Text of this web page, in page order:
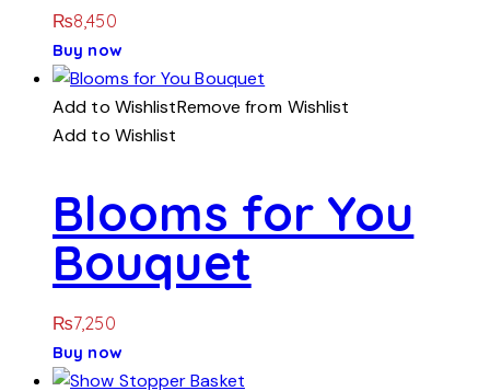
₨8,450
Buy now
Add to WishlistRemove from Wishlist
Add to Wishlist
Blooms for You
Bouquet
₨7,250
Buy now